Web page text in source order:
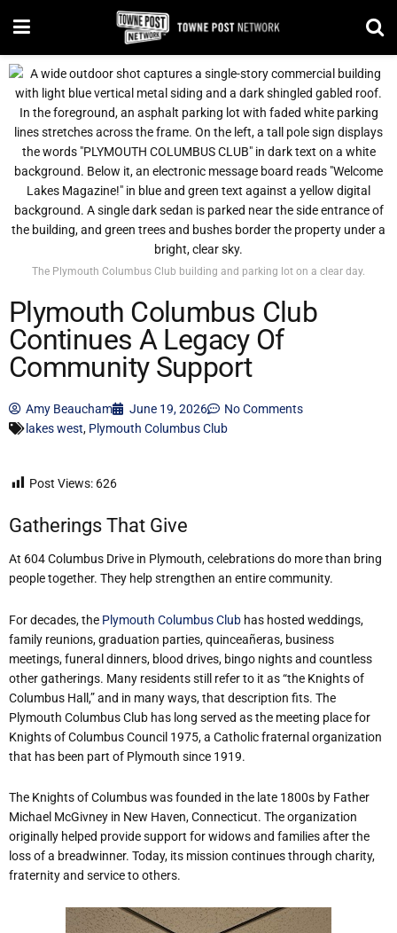
The Plymouth Columbus Club building and parking lot on a clear day.
Plymouth Columbus Club
Continues A Legacy Of
Community Support
Amy Beaucham June 19, 2026
No Comments
lakes west, Plymouth Columbus Club
Post Views: 626
Gatherings That Give
At 604 Columbus Drive in Plymouth, celebrations do more than bring
people together. They help strengthen an entire community.
For decades, the Plymouth Columbus Club has hosted weddings,
family reunions, graduation parties, quinceañeras, business
meetings, funeral dinners, blood drives, bingo nights and countless
other gatherings. Many residents still refer to it as “the Knights of
Columbus Hall,” and in many ways, that description fits. The
Plymouth Columbus Club has long served as the meeting place for
Knights of Columbus Council 1975, a Catholic fraternal organization
that has been part of Plymouth since 1919.
The Knights of Columbus was founded in the late 1800s by Father
Michael McGivney in New Haven, Connecticut. The organization
originally helped provide support for widows and families after the
loss of a breadwinner. Today, its mission continues through charity,
fraternity and service to others.